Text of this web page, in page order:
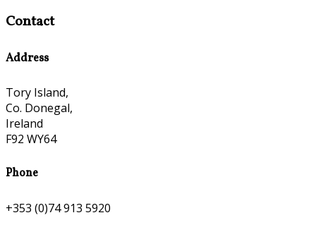
Contact
Address
Tory Island,
Co. Donegal,
Ireland
F92 WY64
Phone
+353 (0)74 913 5920